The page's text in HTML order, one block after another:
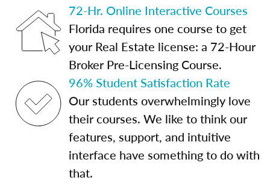
72-Hr. Online Interactive Courses
Florida requires one course to get
your Real Estate license: a 72-Hour
Broker Pre-Licensing Course.
96% Student Satisfaction Rate
Our students overwhelmingly love
their courses. We like to think our
features, support, and intuitive
interface have something to do with
that.